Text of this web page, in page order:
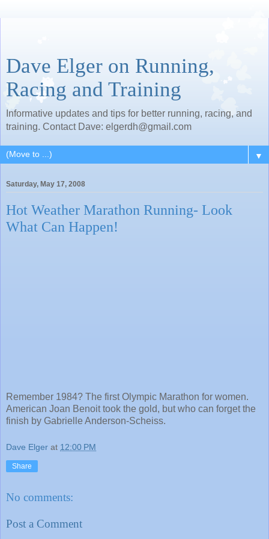
Dave Elger on Running,
Racing and Training
Informative updates and tips for better running, racing, and
training. Contact Dave: elgerdh@gmail.com
▼
Saturday, May 17, 2008
Hot Weather Marathon Running- Look
What Can Happen!
Remember 1984? The first Olympic Marathon for women.
American Joan Benoit took the gold, but who can forget the
finish by Gabrielle Anderson-Scheiss.
Dave Elger at 12:00 PM
Share
No comments:
Post a Comment